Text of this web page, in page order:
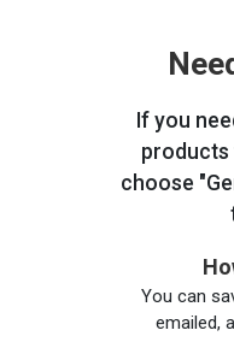
If you
products
choose
You can
emailed,